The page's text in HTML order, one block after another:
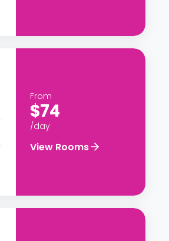
From
$74
/day
View Rooms